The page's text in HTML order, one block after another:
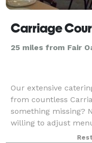
Carriage
25 miles from Fair
Our extensive
from countless
something missing?
willing to adjust
new just for you!